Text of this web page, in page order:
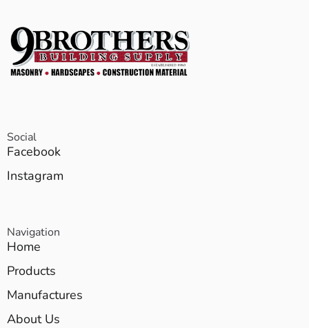
Social
Facebook
Instagram
Navigation
Home
Products
Manufactures
About Us